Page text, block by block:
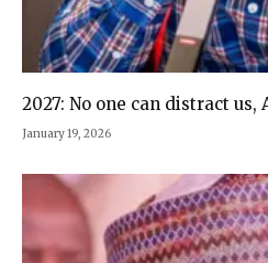
2027: No one can distract
January 19, 2026